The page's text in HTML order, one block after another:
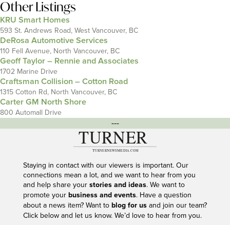
Other Listings
KRU Smart Homes
593 St. Andrews Road, West Vancouver, BC
DeRosa Automotive Services
110 Fell Avenue, North Vancouver, BC
Geoff Taylor – Rennie and Associates
1702 Marine Drive
Craftsman Collision – Cotton Road
1315 Cotton Rd, North Vancouver, BC
Carter GM North Shore
800 Automall Drive
---
Staying in contact with our viewers is important. Our
connections mean a lot, and we want to hear from you
and help share your stories and ideas. We want to
promote your business and events. Have a question
about a news item? Want to blog for usand join our team?
Click below and let us know. We’d love to hear from you.